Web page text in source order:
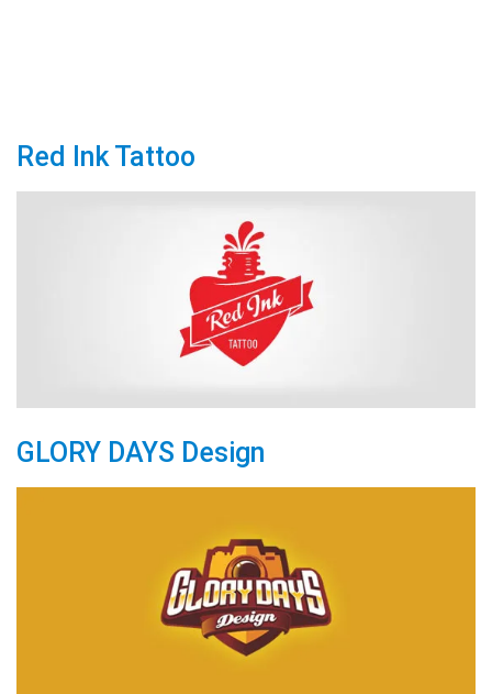
Red Ink Tattoo
GLORY DAYS Design